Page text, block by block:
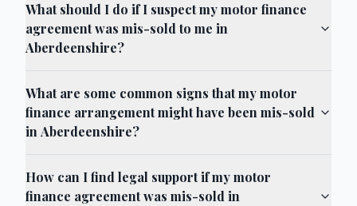
What should I do if I suspect my motor finance
agreement was mis-sold to me in
Aberdeenshire?
What are some common signs that my motor
finance arrangement might have been mis-sold
in Aberdeenshire?
How can I find legal support if my motor
finance agreement was mis-sold in